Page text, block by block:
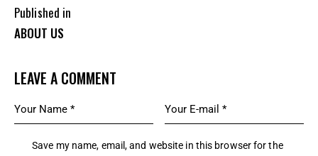
Published in
ABOUT US
LEAVE A COMMENT
Save my name, email, and website in this browser for the